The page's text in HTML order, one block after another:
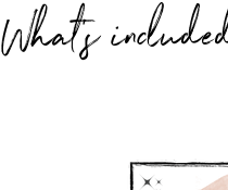
What's